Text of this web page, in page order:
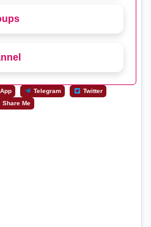
Telegram
Twitter
Share Me